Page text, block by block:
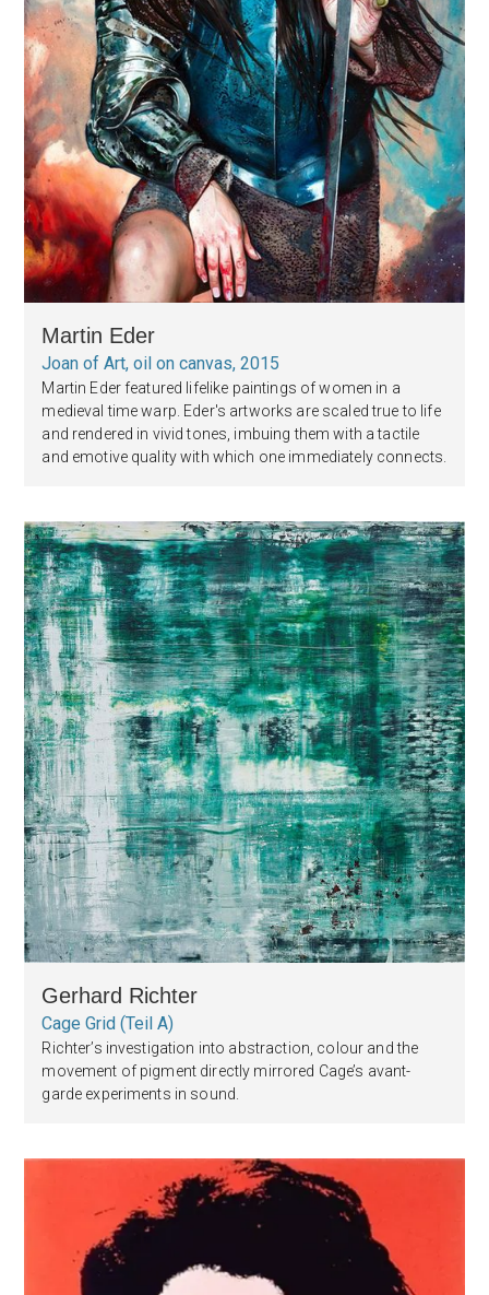
Martin Eder
Joan of Art, oil on canvas, 2015
Martin Eder featured lifelike paintings of women in a
medieval time warp. Eder's artworks are scaled true to life
and rendered in vivid tones, imbuing them with a tactile
and emotive quality with which one immediately connects.
Gerhard Richter
Cage Grid (Teil A)
Richter’s investigation into abstraction, colour and the
movement of pigment directly mirrored Cage’s avant-
garde experiments in sound.